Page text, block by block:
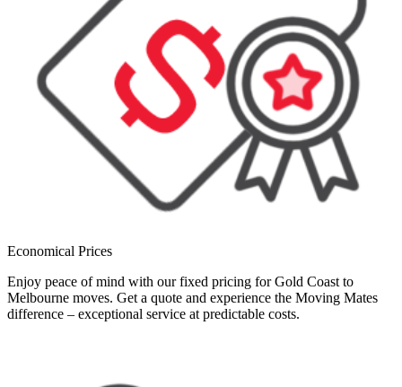
Economical Prices
Enjoy peace of mind with our fixed pricing for Gold Coast to
Melbourne moves. Get a quote and experience the Moving Mates
difference – exceptional service at predictable costs.